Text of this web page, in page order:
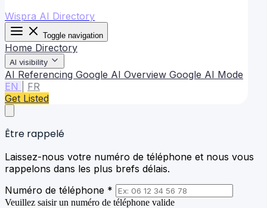
Wispra AI Directory
Toggle navigation
Home Directory
AI visibility
AI Referencing Google AI Overview Google AI Mode
EN
FR
Get Listed
Être rappelé
Laissez-nous votre numéro de téléphone et nous vous
rappelons dans les plus brefs délais.
Numéro de téléphone *
Veuillez saisir un numéro de téléphone valide